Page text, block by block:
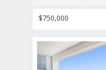
$750,000